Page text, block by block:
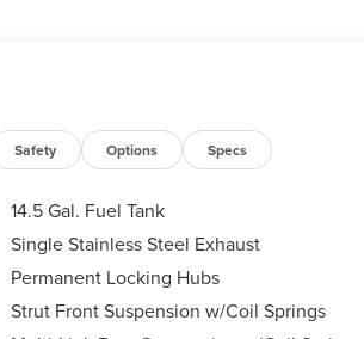
Safety Options Specs
14.5 Gal. Fuel Tank
Single Stainless Steel Exhaust
Permanent Locking Hubs
Strut Front Suspension w/Coil Springs